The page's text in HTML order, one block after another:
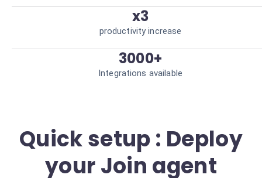
x3
productivity increase
3000+
Integrations available
Quick setup : Deploy
your Join agent